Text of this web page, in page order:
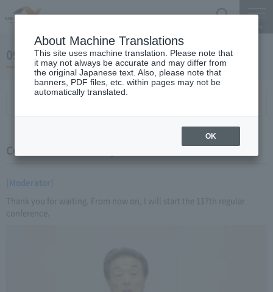
09 May 28, 2016 Miyaike President briefing
Conference Summary
[Moderator]
Thank you for waiting. From now on, I will start the 117th regular
conference.
About Machine Translations
This site uses machine translation. Please note that
it may not always be accurate and may differ from
the original Japanese text. Also, please note that
banners, PDF files, etc. within pages may not be
automatically translated.
OK